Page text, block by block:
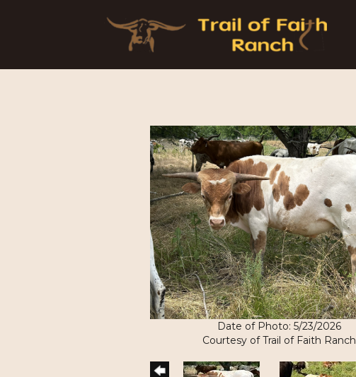
Date of Photo: 5/23/2026
Courtesy of Trail of Faith Ranch